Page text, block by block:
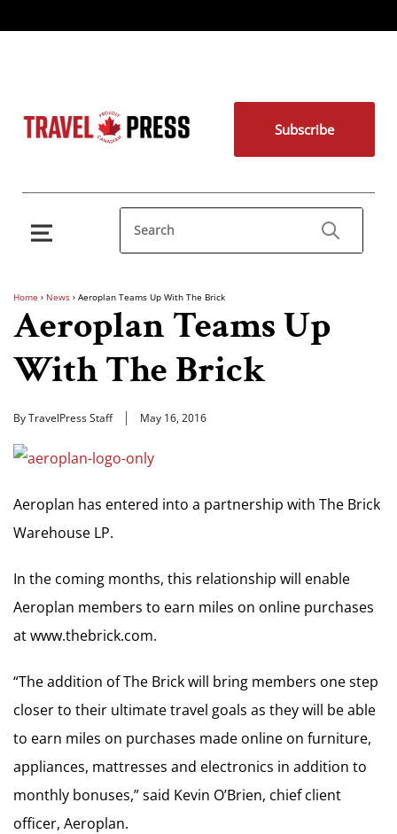
Subscribe
Home › News › Aeroplan Teams Up With The Brick
Aeroplan Teams Up
With The Brick
By TravelPress Staff May 16, 2016
Aeroplan has entered into a partnership with The Brick
Warehouse LP.
In the coming months, this relationship will enable
Aeroplan members to earn miles on online purchases
at www.thebrick.com.
“The addition of The Brick will bring members one step
closer to their ultimate travel goals as they will be able
to earn miles on purchases made online on furniture,
appliances, mattresses and electronics in addition to
monthly bonuses,” said Kevin O’Brien, chief client
officer, Aeroplan.